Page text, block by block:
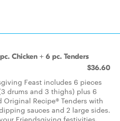
Chicken + 6 pc. Tenders
$36.60
Feast includes 6 pieces
drums and 3 thighs) plus 6
Recipe® Tenders with
sauces and 2 large sides.
Friendsgiving festivities.